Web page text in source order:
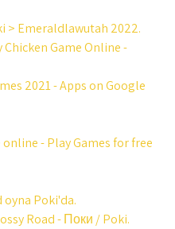
> Emeraldlawutah 2022.
Chicken Game Online -
2021 - Apps on Google
- Play Games for free
oyna Poki'da.
Road - Поки / Poki.